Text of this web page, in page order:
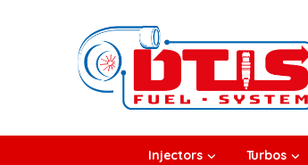
Injectors Turbos